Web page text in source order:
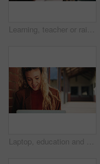
Learning, teacher or raised hand for question in high school, knowledge or development with woman. Teenager, education or students ask in lesson, answer and participation with educator at classroom
Laptop, education and woman at university for research on scholarship, curriculum or learning. Happy, computer and female student with email for college exam, test or assessment results on campus.